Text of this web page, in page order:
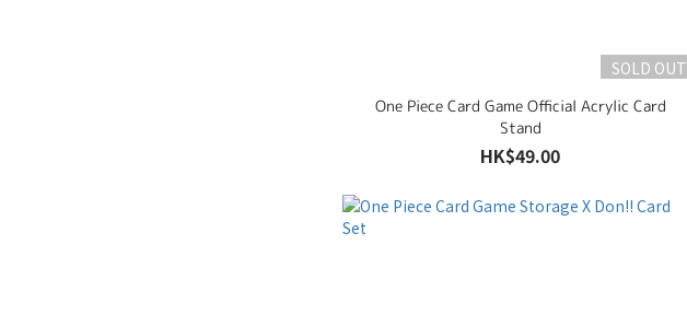
SOLD OUT
One Piece Card Game Official Acrylic Card
Stand
HK$49.00